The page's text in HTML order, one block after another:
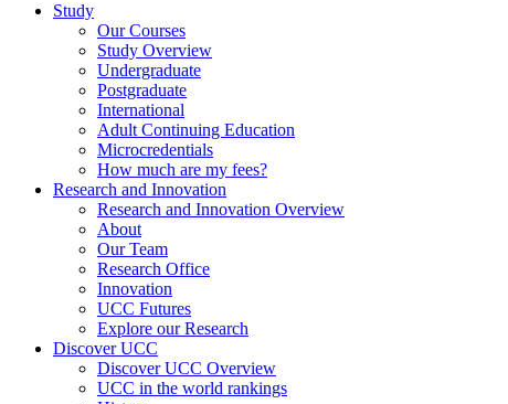
Study
Our Courses
Study Overview
Undergraduate
Postgraduate
International
Adult Continuing Education
Microcredentials
How much are my fees?
Research and Innovation
Research and Innovation Overview
About
Our Team
Research Office
Innovation
UCC Futures
Explore our Research
Discover UCC
Discover UCC Overview
UCC in the world rankings